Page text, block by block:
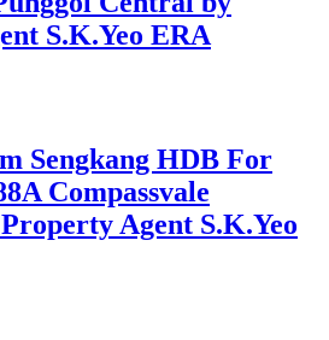
S.K.Yeo ERA
Sengkang HDB For
Compassvale
Agent S.K.Yeo